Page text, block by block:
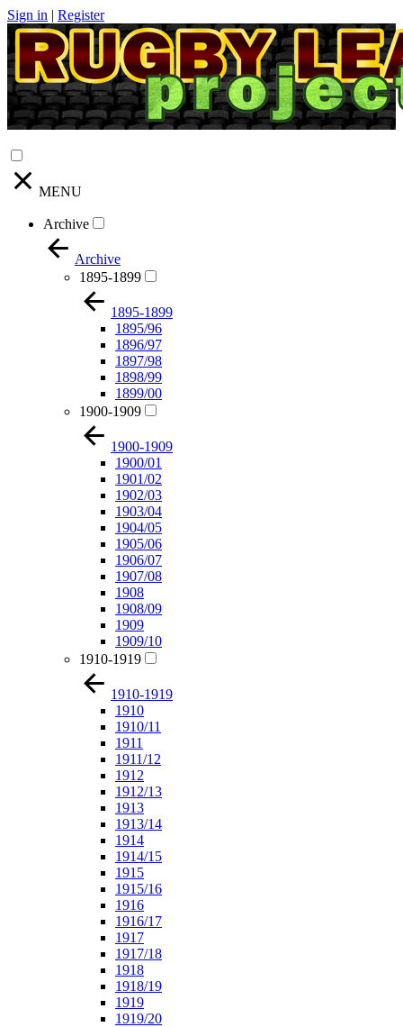
Sign in | Register
MENU
Archive
Archive
1895-1899
1895-1899
1895/96
1896/97
1897/98
1898/99
1899/00
1900-1909
1900-1909
1900/01
1901/02
1902/03
1903/04
1904/05
1905/06
1906/07
1907/08
1908
1908/09
1909
1909/10
1910-1919
1910-1919
1910
1910/11
1911
1911/12
1912
1912/13
1913
1913/14
1914
1914/15
1915
1915/16
1916
1916/17
1917
1917/18
1918
1918/19
1919
1919/20